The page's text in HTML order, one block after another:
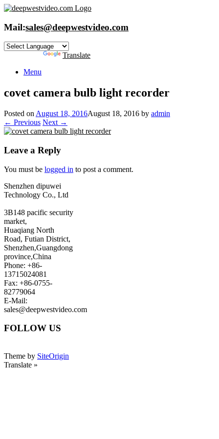
Skip
content
Mail:sales@deepwestvideo.com
Translate
Menu
covet camera bulb light recorder
Posted on August 18, 2016August 18, 2016 by admin
← Previous Next →
Leave a Reply
You must be logged in to post a comment.
Shenzhen dipuwei
Technology Co., Ltd
3B148 pacific security
market,
Huaqiang North
Road, Futian District,
Shenzhen,Guangdong
province,China
Phone: +86-
13715024081
Fax: +86-0755-
82779064
E-Mail:
sales@deepwestvideo.com
FOLLOW US
Theme by SiteOrigin
Translate »